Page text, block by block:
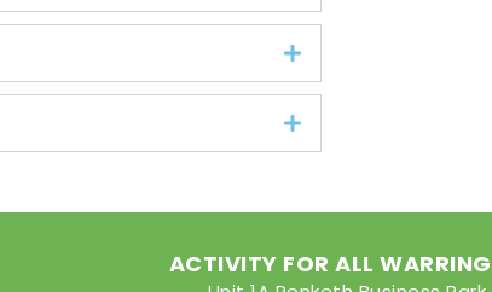
ACTIVITY FOR ALL